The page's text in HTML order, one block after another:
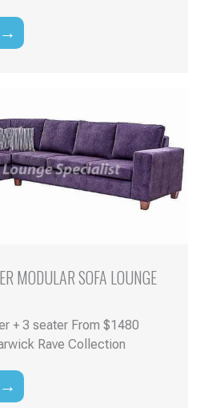
MODULAR SOFA LOUNGE
+ 3 seater From $1480
Rave Collection